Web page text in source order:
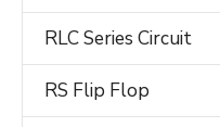
RLC Series Circuit
RS Flip Flop